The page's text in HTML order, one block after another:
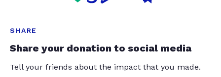
SHARE
Share your donation to social media
Tell your friends about the impact that you made.